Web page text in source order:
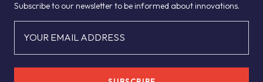
Subscribe to our newsletter to be informed about innovations.
YOUR EMAIL ADDRESS